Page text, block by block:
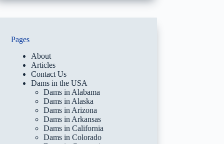
Pages
About
Articles
Contact Us
Dams in the USA
Dams in Alabama
Dams in Alaska
Dams in Arizona
Dams in Arkansas
Dams in California
Dams in Colorado